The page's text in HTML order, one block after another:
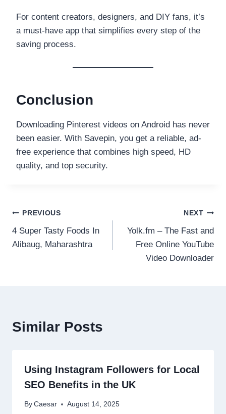
For content creators, designers, and DIY fans, it’s
a must-have app that simplifies every step of the
saving process.
Conclusion
Downloading Pinterest videos on Android has never
been easier. With Savepin, you get a reliable, ad-
free experience that combines high speed, HD
quality, and top security.
Post
navigation
PREVIOUS
4 Super Tasty Foods In
Alibaug, Maharashtra
NEXT
Yolk.fm – The Fast and
Free Online YouTube
Video Downloader
Similar Posts
Using Instagram Followers for Local
SEO Benefits in the UK
By Caesar August 14, 2025